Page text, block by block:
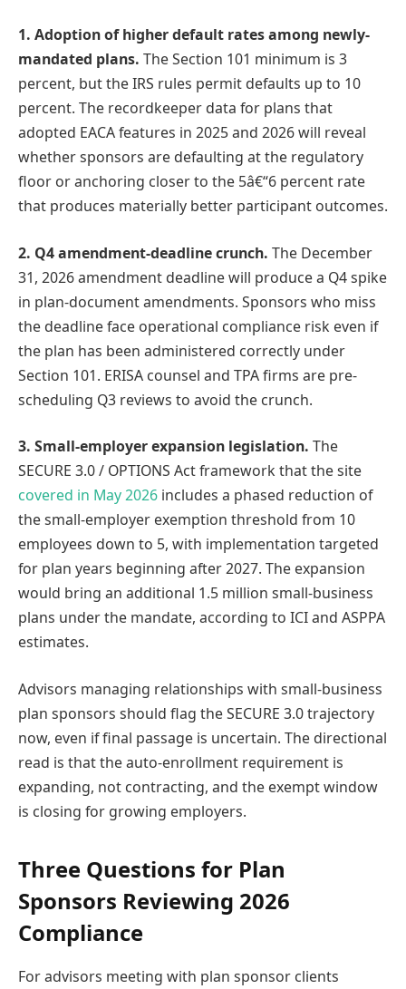
1. Adoption of higher default rates among newly-
mandated plans. The Section 101 minimum is 3
percent, but the IRS rules permit defaults up to 10
percent. The recordkeeper data for plans that
adopted EACA features in 2025 and 2026 will reveal
whether sponsors are defaulting at the regulatory
floor or anchoring closer to the 5â€“6 percent rate
that produces materially better participant outcomes.
2. Q4 amendment-deadline crunch. The December
31, 2026 amendment deadline will produce a Q4 spike
in plan-document amendments. Sponsors who miss
the deadline face operational compliance risk even if
the plan has been administered correctly under
Section 101. ERISA counsel and TPA firms are pre-
scheduling Q3 reviews to avoid the crunch.
3. Small-employer expansion legislation. The
SECURE 3.0 / OPTIONS Act framework that the site
covered in May 2026 includes a phased reduction of
the small-employer exemption threshold from 10
employees down to 5, with implementation targeted
for plan years beginning after 2027. The expansion
would bring an additional 1.5 million small-business
plans under the mandate, according to ICI and ASPPA
estimates.
Advisors managing relationships with small-business
plan sponsors should flag the SECURE 3.0 trajectory
now, even if final passage is uncertain. The directional
read is that the auto-enrollment requirement is
expanding, not contracting, and the exempt window
is closing for growing employers.
Three Questions for Plan
Sponsors Reviewing 2026
Compliance
For advisors meeting with plan sponsor clients